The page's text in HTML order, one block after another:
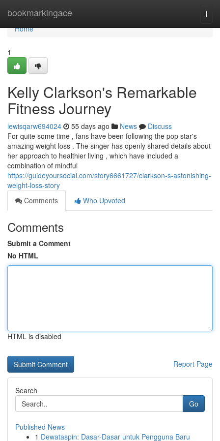
bookmarkingace
Home
Home
1
Kelly Clarkson's Remarkable
Fitness Journey
lewisqarw694024 55 days ago News
Discuss
For quite some time , fans have been following the pop star's
amazing weight loss . The singer has openly shared details about
her approach to healthier living , which have included a
combination of mindful
https://guideyoursocial.com/story6661727/clarkson-s-astonishing-
weight-loss-story
Comments
Who Upvoted
Comments
Submit a Comment
No HTML
HTML is disabled
Report Page
Search
Go
Published News
1 Dewataspin: Dasar-Dasar untuk Pengguna Baru